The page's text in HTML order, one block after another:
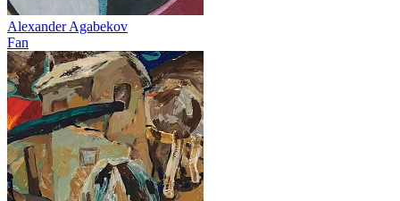
Alexander Agabekov
Fan